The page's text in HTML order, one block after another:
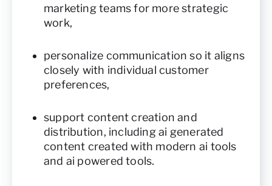
marketing teams for more strategic
work,
personalize communication so it aligns
closely with individual customer
preferences,
support content creation and
distribution, including ai generated
content created with modern ai tools
and ai powered tools.